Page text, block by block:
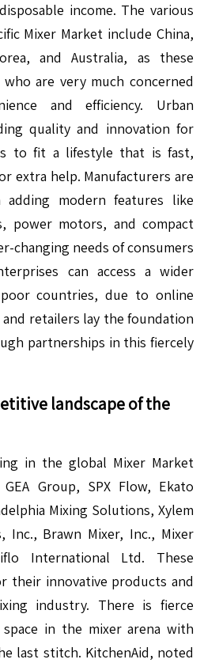
income. The various
Mixer Market include China,
and Australia, as these
are very much concerned
and efficiency. Urban
quality and innovation for
to fit a lifestyle that is fast,
extra help. Manufacturers are
modern features like
power motors, and compact
changing needs of consumers
can access a wider
countries, due to online
retailers lay the foundation
partnerships in this fiercely
landscape of the
in the global Mixer Market
Group, SPX Flow, Ekato
Mixing Solutions, Xylem
Inc., Brawn Mixer, Inc., Mixer
International Ltd. These
their innovative products and
industry. There is fierce
in the mixer arena with
last stitch. KitchenAid, noted